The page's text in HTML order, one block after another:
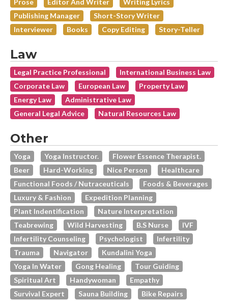
Prose Editor And Writer
Writing Lyrics
Publishing Manager
Short-Story Writer
Interviewer
Books Copy Editing Story-Teller
Law
Legal Practice Professional
International Business Law
Corporate Law
European Law
Property Law
Energy Law
Administrative Law
General Legal Advice
Natural Resources Law
Other
Yoga Yoga Instructor.
Flower Essence Therapist.
Beer
Hard-Working Nice Person
Healthcare
Functional Foods / Nutraceuticals
Foods & Beverages
Luxury & Fashion
Expedition Planning
Plant Indentification
Nature Interpretation
Teabrewing
Wild Harvesting B.s Nurse
IVF
Infertility Counseling
Psychologist
Infertility
Trauma
Navigator
Kundalini Yoga
Yoga In Water
Gong Healing
Tour Guiding
Spiritual Art
Handywoman
Empathy
Survival Expert
Sauna Building
Bike Repairs